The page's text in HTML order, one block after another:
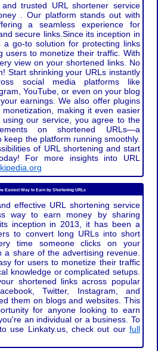
trusted URL shortener service
. Our platform stands out with
a seamless experience for
secure links.Since its inception in
a go-to solution for protecting links
users to monetize their traffic. With
view on your shortened links. No
Start shrinking your URLs instantly
social media platforms like
YouTube, or even on your blog
earnings. We also offer plugins
making it even easier
our service, you agree to the
on shortened URLs—a
keep the platform running smoothly.
of URL shortening and start
For more insights into URL
Easiest Way to Earn by Shortening URLs
effective URL shortening service
way to earn money by sharing
inception in 2013, it has been a
to convert long URLs into short
time someone clicks on your
a share of the advertising revenue.
for users to monetize their traffic
knowledge or complicated setups.
shortened links across popular
Twitter, Instagram, and
them on blogs and websites. This
for anyone looking to earn
an individual or a business. To
use Linkaty.us, check out our full